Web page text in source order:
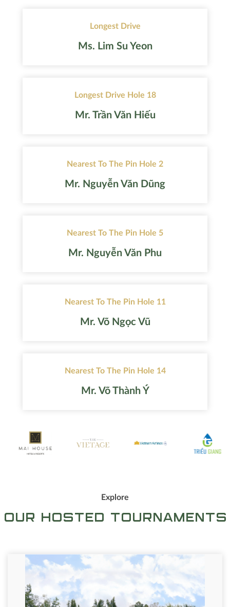
Longest Drive
Ms. Lim Su Yeon
Longest Drive Hole 18
Mr. Trần Văn Hiếu
Nearest To The Pin Hole 2
Mr. Nguyễn Văn Dũng
Nearest To The Pin Hole 5
Mr. Nguyễn Văn Phu
Nearest To The Pin Hole 11
Mr. Võ Ngọc Vũ
Nearest To The Pin Hole 14
Mr. Võ Thành Ý
Explore
OUR HOSTED TOURNAMENTS